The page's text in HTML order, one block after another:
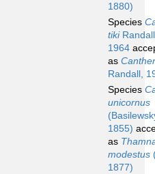
1880)
Species
tiki
1964
as
Randall,
Species
unicornus
1855)
as
modestus
1877)